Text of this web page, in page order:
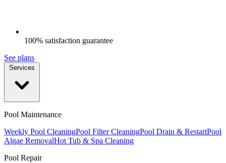
100% satisfaction guarantee
See plans
Pool Maintenance
Weekly Pool CleaningPool Filter CleaningPool Drain & RestartPool
Algae RemovalHot Tub & Spa Cleaning
Pool Repair